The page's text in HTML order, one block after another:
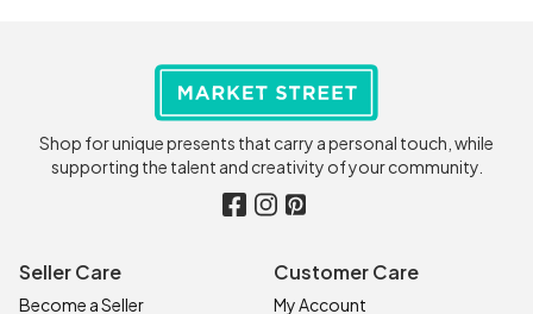
Shop for unique presents that carry a personal touch, while
supporting the talent and creativity of your community.
Seller Care
Become a Seller
Customer Care
My Account